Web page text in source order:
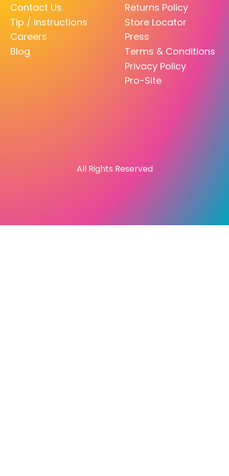
Contact Us
Tip / Instructions
Careers
Blog
Returns Policy
Store Locator
Press
Terms & Conditions
Privacy Policy
Pro-Site
All Rights Reserved